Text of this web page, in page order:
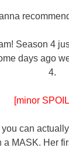
Season 4
days ago
4.
[minor
can
a MASK. Her